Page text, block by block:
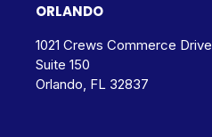
ORLANDO
1021 Crews Commerce Drive
Suite 150
Orlando, FL 32837